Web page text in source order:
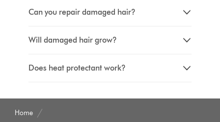
Can you repair damaged hair?
Will damaged hair grow?
Does heat protectant work?
Home